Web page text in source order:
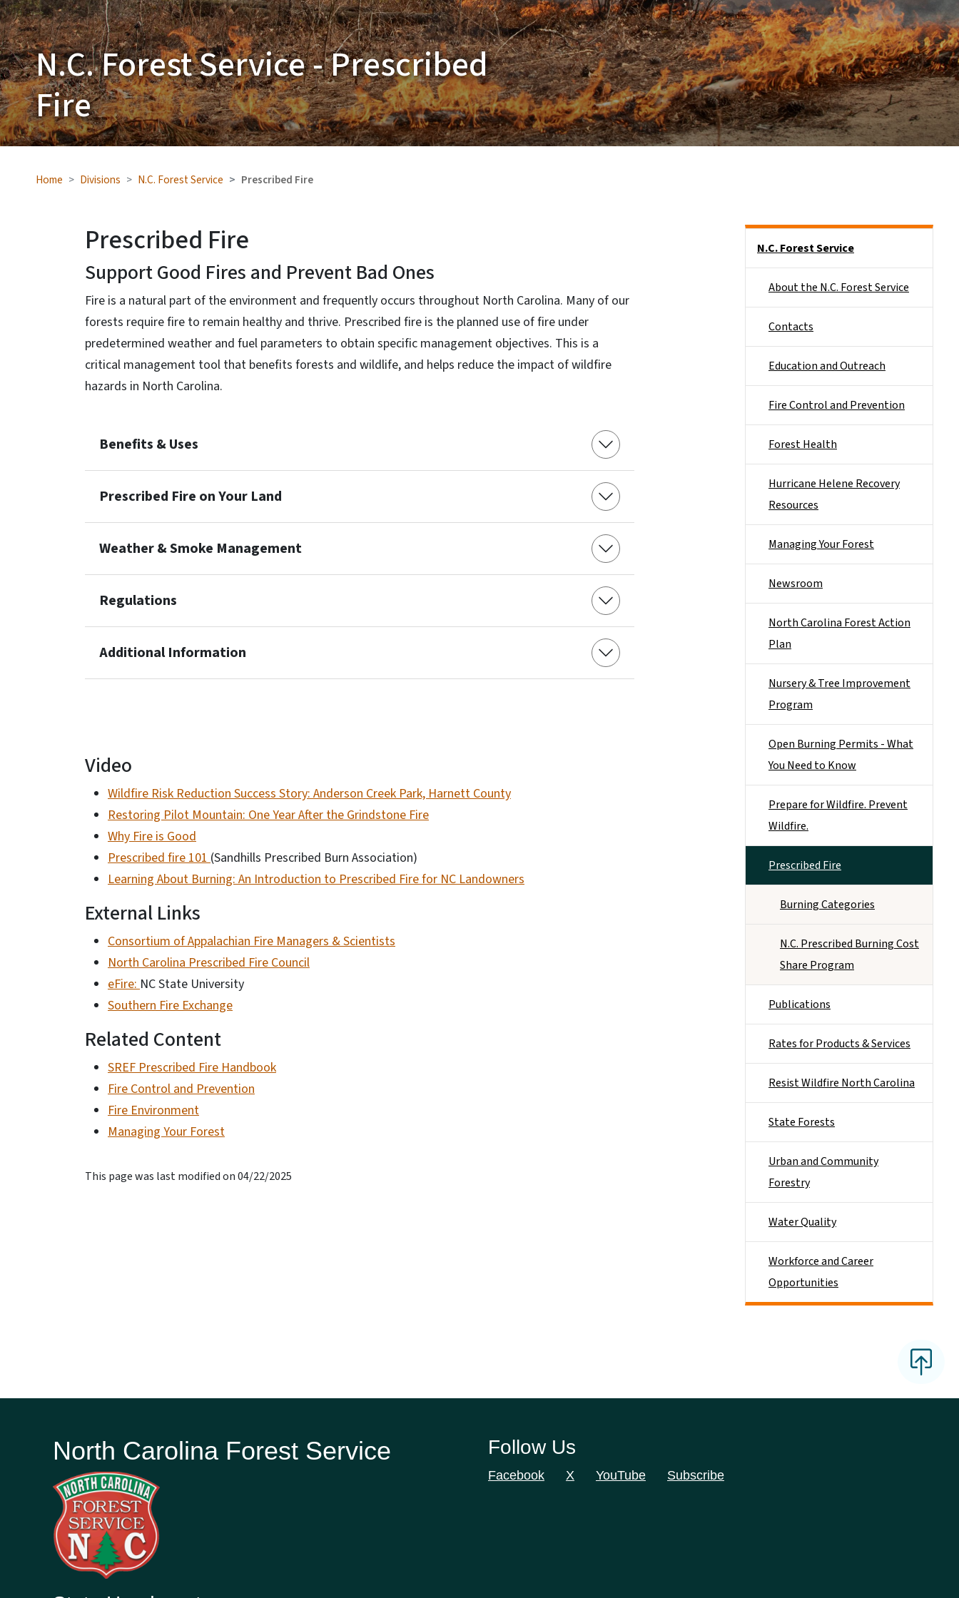
N.C. Forest Service - Prescribed
Fire
Home Divisions N.C. Forest Service Prescribed Fire
Prescribed Fire
Support Good Fires and Prevent Bad Ones
Fire is a natural part of the environment and frequently occurs throughout North Carolina. Many of our
forests require fire to remain healthy and thrive. Prescribed fire is the planned use of fire under
predetermined weather and fuel parameters to obtain specific management objectives. This is a
critical management tool that benefits forests and wildlife, and helps reduce the impact of wildfire
hazards in North Carolina.
Benefits & Uses
Prescribed Fire on Your Land
Weather & Smoke Management
Regulations
Additional Information
Video
Wildfire Risk Reduction Success Story: Anderson Creek Park, Harnett County
Restoring Pilot Mountain: One Year After the Grindstone Fire
Why Fire is Good
Prescribed fire 101(Sandhills Prescribed Burn Association)
Learning About Burning: An Introduction to Prescribed Fire for NC Landowners
External Links
Consortium of Appalachian Fire Managers & Scientists
North Carolina Prescribed Fire Council
eFire:NC State University
Southern Fire Exchange
Related Content
SREF Prescribed Fire Handbook
Fire Control and Prevention
Fire Environment
Managing Your Forest
This page was last modified on 04/22/2025
N.C. Forest Service
About the N.C. Forest Service
Contacts
Education and Outreach
Fire Control and Prevention
Forest Health
Hurricane Helene Recovery
Resources
Managing Your Forest
Newsroom
North Carolina Forest Action
Plan
Nursery & Tree Improvement
Program
Open Burning Permits - What
You Need to Know
Prepare for Wildfire. Prevent
Wildfire.
Prescribed Fire
Burning Categories
N.C. Prescribed Burning Cost
Share Program
Publications
Rates for Products & Services
Resist Wildfire North Carolina
State Forests
Urban and Community
Forestry
Water Quality
Workforce and Career
Opportunities
North Carolina Forest Service Follow Us
Facebook X YouTube Subscribe